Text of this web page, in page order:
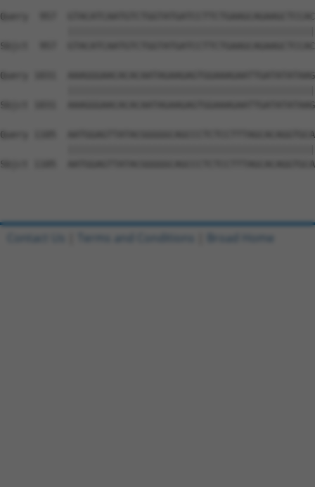
Query  957
Sbjct  957
Query 1031
Sbjct 1031
Query 1105
Sbjct 1105
Contact Us Terms and Conditions Broad Home